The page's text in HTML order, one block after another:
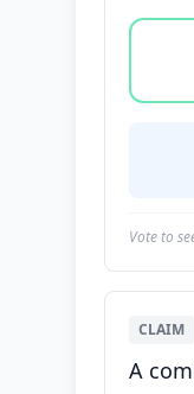
Vote
Vote to
CLAIM
A